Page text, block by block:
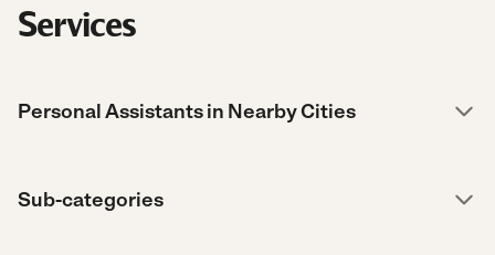
Services
Personal Assistants in Nearby Cities
Sub-categories